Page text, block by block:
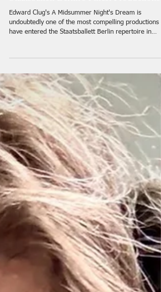
Echoes, Enchanted Forests, and One of
Staatsballett Berlin's Finest Productions
Edward Clug's A Midsummer Night's Dream is
Clug's distinctive movement vocabulary evoke the
of antiquity, recalling an era when rhythmic
and expressive physicality formed the essence of
and dance.